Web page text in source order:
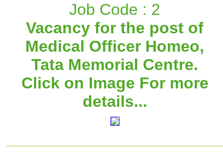
Job Code : 2
Vacancy for the post of
Medical Officer Homeo,
Tata Memorial Centre.
Click on Image For more
details...